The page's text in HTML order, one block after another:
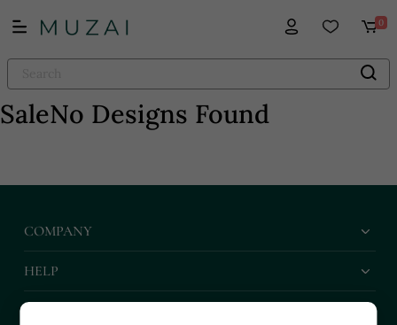
0
SaleNo Designs Found
COMPANY
HELP